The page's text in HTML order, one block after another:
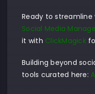
Ready to streamline
Social Media
it with ClickMagick
Building beyond
tools curated here: